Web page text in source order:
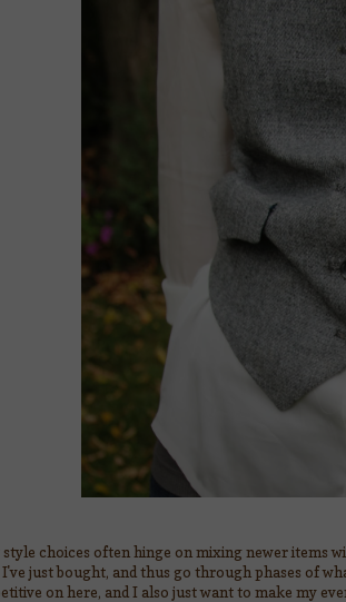
choices often hinge on mixing newer items
just bought, and thus go through phases of
on here, and I also just want to make my